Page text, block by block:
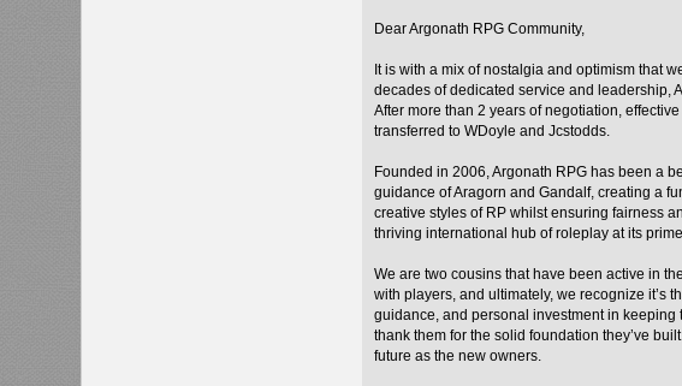
Dear Argonath RPG Community,
It is with a mix of nostalgia and optimism that
decades of dedicated service and leadership,
After more than 2 years of negotiation,
transferred to WDoyle and Jcstodds.
Founded in 2006, Argonath RPG has been a
guidance of Aragorn and Gandalf, creating a
creative styles of RP whilst ensuring fairness
thriving international hub of roleplay at its prime.
We are two cousins that have been active in
with players, and ultimately, we recognize it’s
guidance, and personal investment in
thank them for the solid foundation they’ve
future as the new owners.